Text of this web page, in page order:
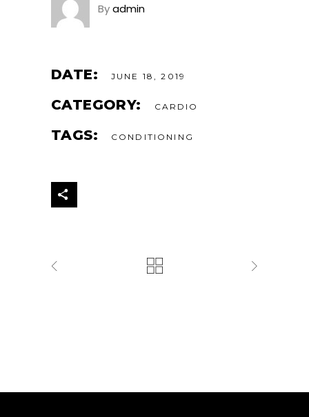
Byadmin
DATE: JUNE 18, 2019
CATEGORY: CARDIO
TAGS: CONDITIONING